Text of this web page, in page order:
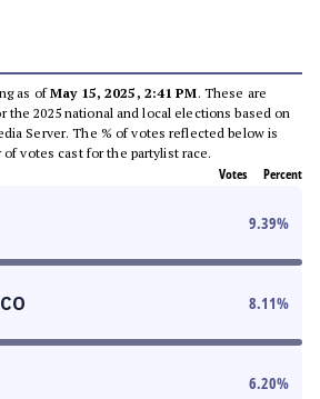
as ofMay 15, 2025, 2:41 PM. These are
the 2025 national and local elections based on
Server. The % of votes reflected below is
votes cast for the partylist race.
Votes Percent
9.39%
8.11%
6.20%